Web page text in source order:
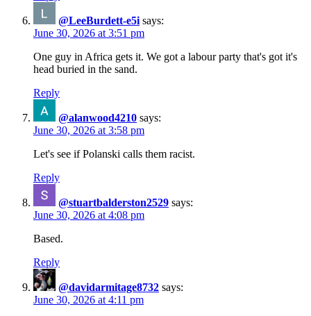
@LeeBurdett-e5i says:
June 30, 2026 at 3:51 pm
One guy in Africa gets it. We got a labour party that's got it's
head buried in the sand.
Reply
@alanwood4210 says:
June 30, 2026 at 3:58 pm
Let's see if Polanski calls them racist.
Reply
@stuartbalderston2529 says:
June 30, 2026 at 4:08 pm
Based.
Reply
@davidarmitage8732 says:
June 30, 2026 at 4:11 pm